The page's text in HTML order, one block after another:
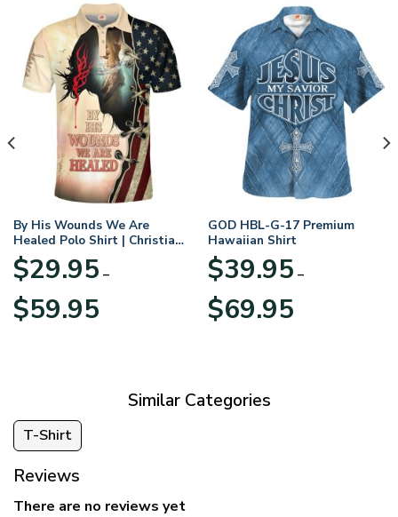
By His Wounds We Are
Healed Polo Shirt | Christian
Apparel
$29.95 –
$59.95range:
GOD HBL-G-17 Premium
Hawaiian Shirt
$39.95 –
$69.95range:
Similar Categories
T-Shirt
Reviews
There are no reviews yet